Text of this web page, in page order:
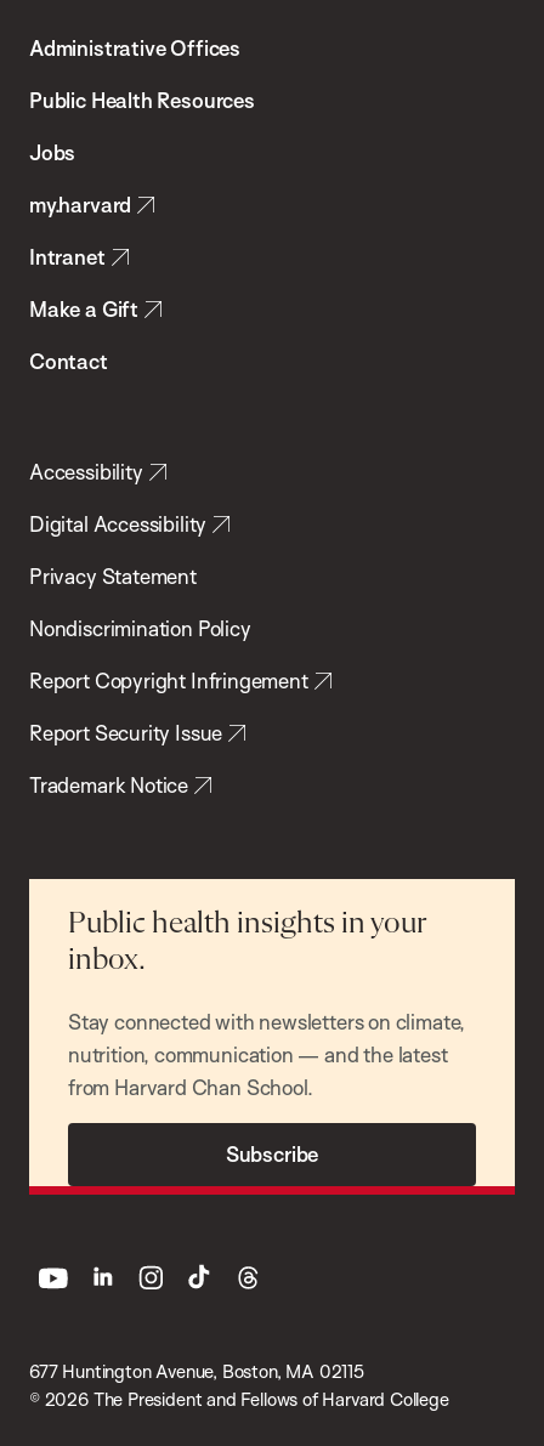
Chan
School
Health
Administrative Offices
Public Health Resources
Jobs
my.harvard
Intranet
Make a Gift
Contact
Accessibility
Digital Accessibility
Privacy Statement
Nondiscrimination Policy
Report Copyright Infringement
Report Security Issue
Trademark Notice
Public health insights in your
inbox.
Stay connected with newsletters on climate,
nutrition, communication — and the latest
from Harvard Chan School.
Subscribe
677 Huntington Avenue, Boston, MA 02115
© 2026 The President and Fellows of Harvard College
youtube linkedin instagram
tiktok threads